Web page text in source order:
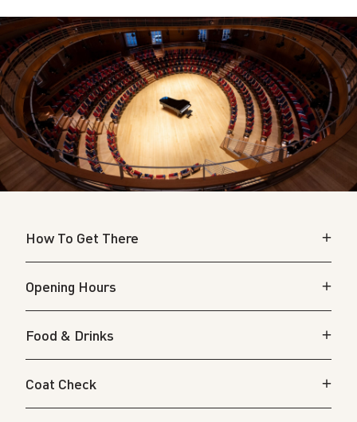
How To Get There
Opening Hours
Food & Drinks
Coat Check